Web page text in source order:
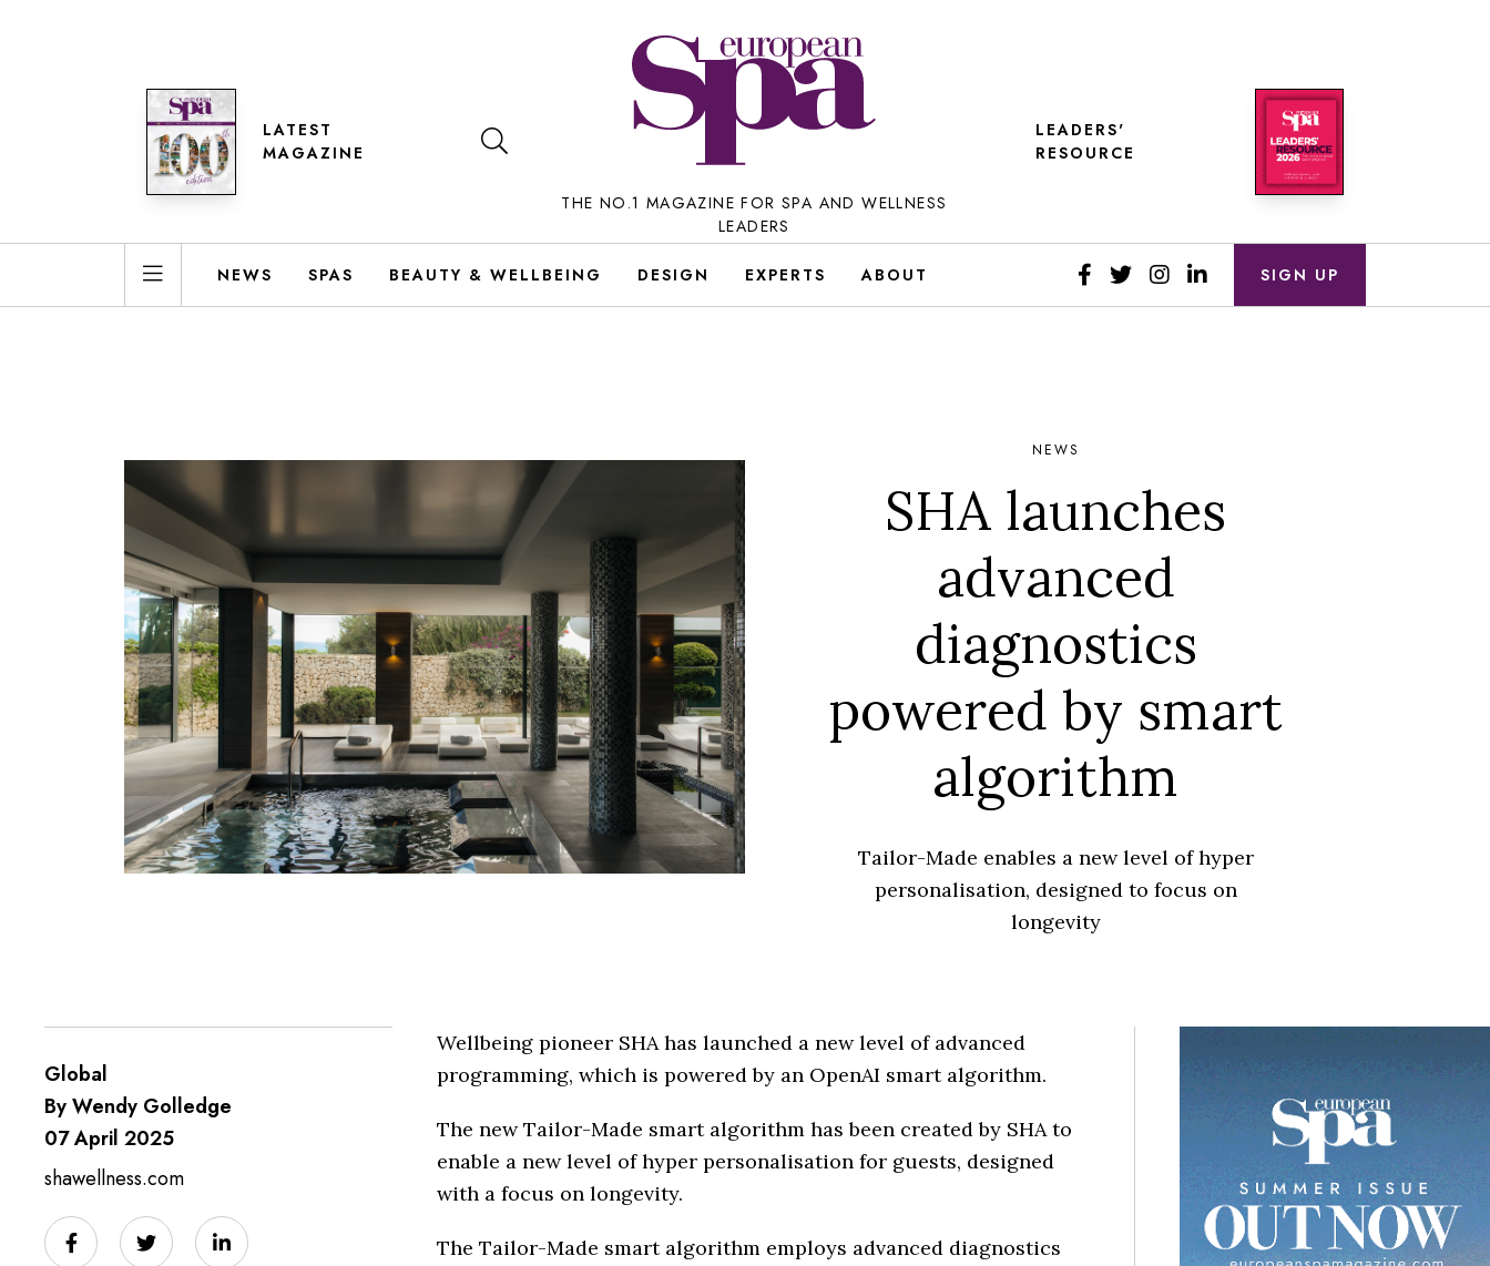
LATEST
MAGAZINE
THE NO.1 MAGAZINE FOR SPA AND WELLNESS
LEADERS
LEADERS'
RESOURCE
NEWS SPAS BEAUTY & WELLBEING DESIGN EXPERTS ABOUT SIGN UP
NEWS
SHA launches
advanced
diagnostics
powered by smart
algorithm
Tailor-Made enables a new level of hyper
personalisation, designed to focus on
longevity
Global
By Wendy Golledge
07 April 2025
shawellness.com
Wellbeing pioneer SHA has launched a new level of advanced
programming, which is powered by an OpenAI smart algorithm.
The new Tailor-Made smart algorithm has been created by SHA to
enable a new level of hyper personalisation for guests, designed
with a focus on longevity.
The Tailor-Made smart algorithm employs advanced diagnostics